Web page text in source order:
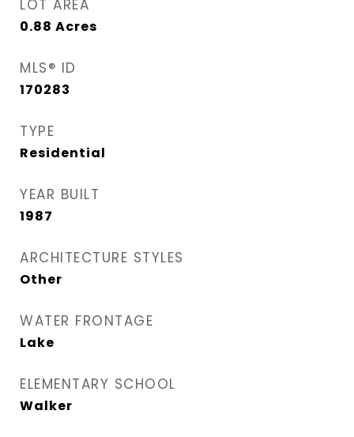
LOT AREA
0.88 Acres
MLS® ID
170283
TYPE
Residential
YEAR BUILT
1987
ARCHITECTURE STYLES
Other
WATER FRONTAGE
Lake
ELEMENTARY SCHOOL
Walker